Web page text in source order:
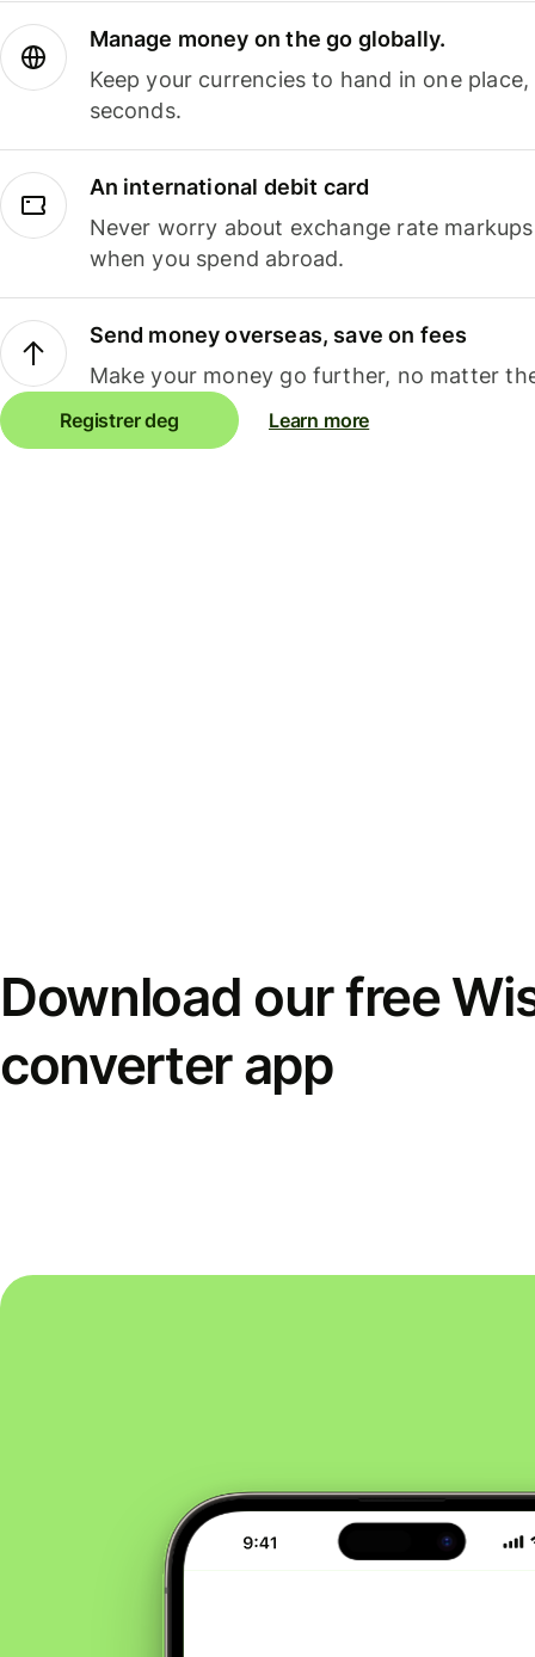
Manage money on the go globally.
Keep your currencies to hand in one
seconds.
An international debit card
Never worry about exchange rate
when you spend abroad.
Send money overseas, save on fees
Make your money go further, no matter
Registrer deg Learn more
Download our free
converter app